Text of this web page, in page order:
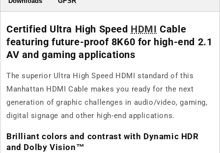
Certified Ultra High Speed HDMI Cable
featuring future-proof 8K60 for high-end 2.1
AV and gaming applications
The superior Ultra High Speed HDMI standard of this
Manhattan HDMI Cable makes you ready for the next
generation of graphic challenges in audio/video, gaming,
digital signage and other high-end applications.
Brilliant colors and contrast with Dynamic HDR
and Dolby Vision™